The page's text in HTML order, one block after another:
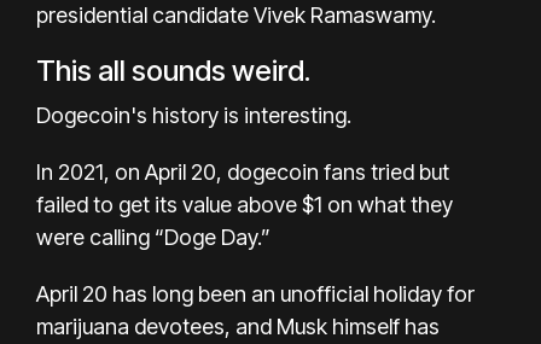
presidential candidate Vivek Ramaswamy.
This all sounds weird.
Dogecoin's history is interesting.
In 2021, on April 20, dogecoin fans tried but
failed to get its value above $1 on what they
were calling “Doge Day.”
April 20 has long been an unofficial holiday for
marijuana devotees, and Musk himself has